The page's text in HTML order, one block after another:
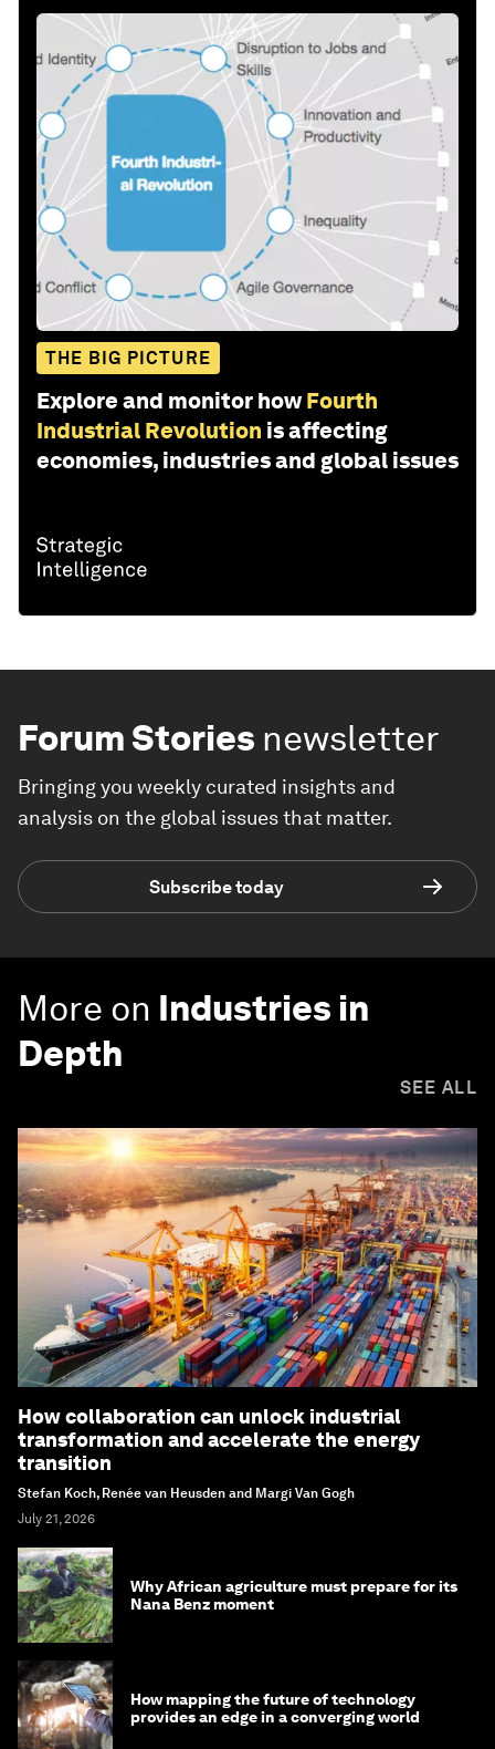
THE BIG PICTURE
Explore and monitor how Fourth
Industrial Revolution is affecting
economies, industries and global issues
Forum Stories newsletter
Bringing you weekly curated insights and
analysis on the global issues that matter.
Subscribe today
More on Industries in
Depth
SEE ALL
How collaboration can unlock industrial
transformation and accelerate the energy
transition
Stefan Koch, Renée van Heusden and Margi Van Gogh
July 21, 2026
Why African agriculture must prepare for its
Nana Benz moment
How mapping the future of technology
provides an edge in a converging world